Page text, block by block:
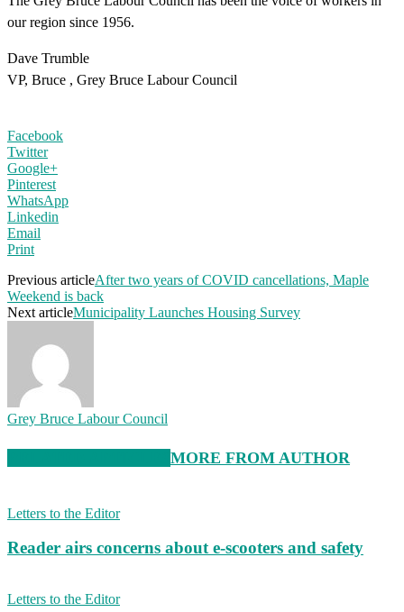
our region since 1956.
Dave Trumble
VP, Bruce , Grey Bruce Labour Council
Facebook
Twitter
Google+
Pinterest
WhatsApp
Linkedin
Email
Print
Previous articleAfter two years of COVID cancellations, Maple
Weekend is back
Next articleMunicipality Launches Housing Survey
Grey Bruce Labour Council
MORE FROM AUTHOR
Letters to the Editor
Reader airs concerns about e-scooters and safety
Letters to the Editor